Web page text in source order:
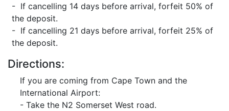
- If cancelling 14 days before arrival, forfeit 50% of
the deposit.
- If cancelling 21 days before arrival, forfeit 25% of
the deposit.
Directions:
If you are coming from Cape Town and the
International Airport:
- Take the N2 Somerset West road.